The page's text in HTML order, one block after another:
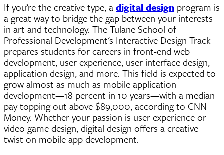
If you’re the creative type, adigital design program is
a great way to bridge the gap between your interests
in art and technology. The Tulane School of
Professional Development's Interactive Design Track
prepares students for careers in front-end web
development, user experience, user interface design,
application design, and more. This field is expected to
grow almost as much as mobile application
development—18 percent in 10 years—with a median
pay topping out above $89,000, according to CNN
Money. Whether your passion is user experience or
video game design, digital design offers a creative
twist on mobile app development.